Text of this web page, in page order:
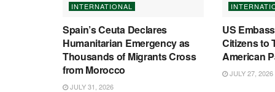
INTERNATIONAL
Spain’s Ceuta Declares
Humanitarian Emergency as
Thousands of Migrants Cross
from Morocco
JULY 31, 2026
US
Citizens to
American
JULY 27, 2026